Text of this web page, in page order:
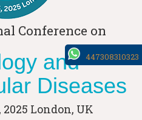
Conference on
and
Diseases
London, UK
447308310323